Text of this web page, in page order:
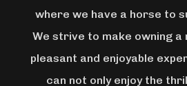
where we have a horse to
We strive to make owning
pleasant and enjoyable
can not only enjoy the